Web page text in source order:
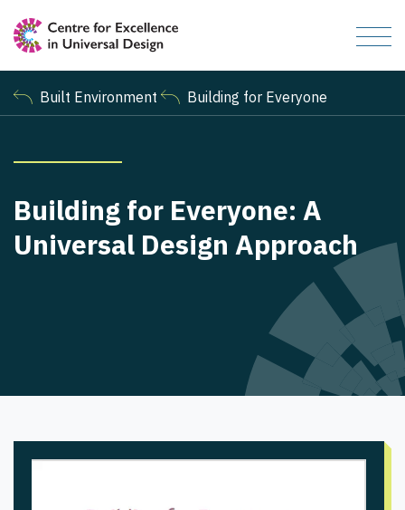
Built Environment Building for Everyone
Building for Everyone: A
Universal Design Approach